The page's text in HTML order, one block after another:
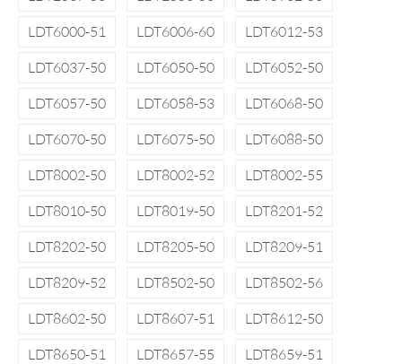
LDT6000-51
LDT6006-60
LDT6012-53
LDT6037-50
LDT6050-50
LDT6052-50
LDT6057-50
LDT6058-53
LDT6068-50
LDT6070-50
LDT6075-50
LDT6088-50
LDT8002-50
LDT8002-52
LDT8002-55
LDT8010-50
LDT8019-50
LDT8201-52
LDT8202-50
LDT8205-50
LDT8209-51
LDT8209-52
LDT8502-50
LDT8502-56
LDT8602-50
LDT8607-51
LDT8612-50
LDT8650-51
LDT8657-55
LDT8659-51